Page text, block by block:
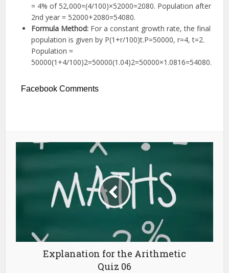
= 4% of 52,000=(4/100)×52000=2080. Population after
2nd year = 52000+2080=54080.
Formula Method: For a constant growth rate, the final
population is given by P(1 +r/100)t.P=50000,r=4,t=2.
Population =
50000(1 +4/100)2=50000(1.04)2=50000×1.0816=54080.
Facebook Comments
Explanation for the Arithmetic
Quiz 06